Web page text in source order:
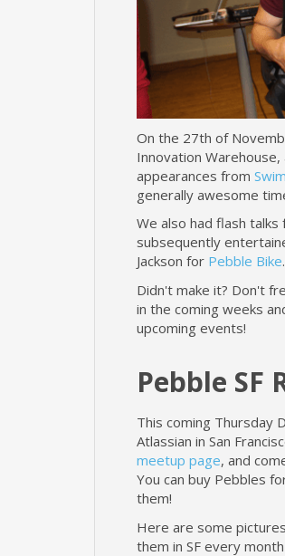
On the 27th of
Innovation
appearances from
generally awesome
We also had flash
subsequently
Jackson for Pebble Bike.
Didn't make it? Don't
in the coming weeks
upcoming events!
Pebble
This coming Thursday
Atlassian in San
meetup page, and
You can buy Pebbles
them!
Here are some
them in SF every